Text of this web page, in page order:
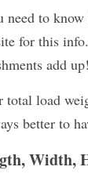
to
for this
add up!
total load
better to
Width,